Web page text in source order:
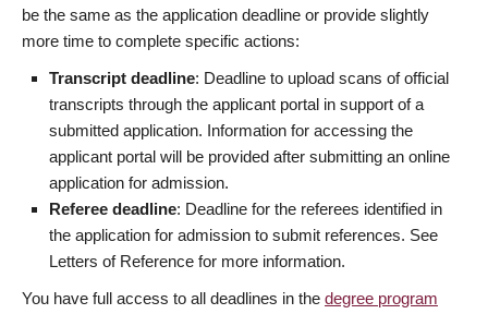
be the same as the application deadline or provide slightly
more time to complete specific actions:
Transcript deadline: Deadline to upload scans of official
transcripts through the applicant portal in support of a
submitted application. Information for accessing the
applicant portal will be provided after submitting an online
application for admission.
Referee deadline: Deadline for the referees identified in
the application for admission to submit references. See
Letters of Reference for more information.
You have full access to all deadlines in the degree program